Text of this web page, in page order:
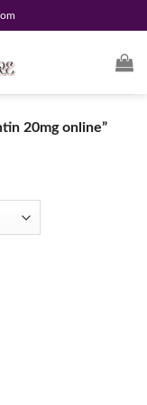
20mg online”